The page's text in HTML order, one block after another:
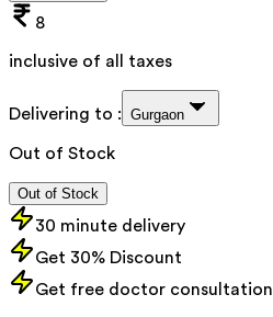
8
inclusive of all taxes
Delivering to : Gurgaon
Out of Stock
Out of Stock
30 minute delivery
Get 30% Discount
Get free doctor consultation